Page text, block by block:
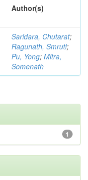
Author(s)
Saridara, Chutarat;
Ragunath, Smruti;
Pu, Yong; Mitra,
Somenath
1